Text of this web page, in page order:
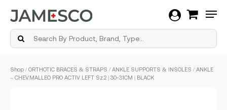
Shop / ORTHOTIC BRACES & STRAPS / ANKLE SUPPORTS & INSOLES / ANKLE
– CHEV.MALLEO PRO ACTIV LEFT Sz.2 | 30-31CM | BLACK